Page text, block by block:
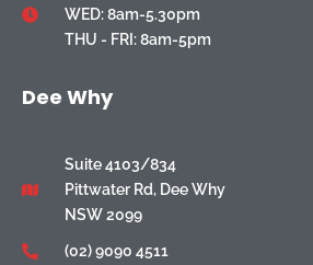
WED: 8am-5.30pm
THU - FRI: 8am-5pm
Dee Why
Suite 4103/834
Pittwater Rd, Dee Why
NSW 2099
(02) 9090 4511